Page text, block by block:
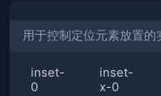
用于控制定位元素放置的
inset-
0
inset-
x-0